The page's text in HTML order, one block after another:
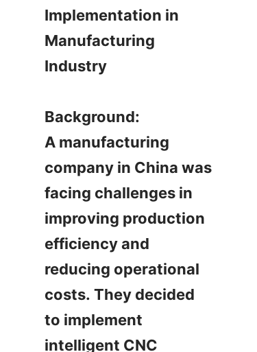
Implementation in
Manufacturing
Industry
Background:
A manufacturing
company in China was
facing challenges in
improving production
efficiency and
reducing operational
costs. They decided
to implement
intelligent CNC